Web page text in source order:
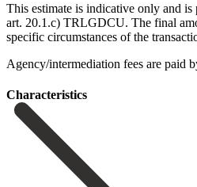
This estimate is indicative only and
‌art. 20.1.c) ‌TRLGDCU. The final
‌specific circumstances ‌of the
Agency/intermediation ‌fees ‌are ‌paid
Сharacteristics